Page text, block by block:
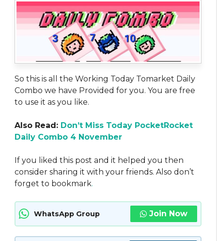
So this is all the Working Today Tomarket Daily
Combo we have Provided for you. You are free
to use it as you like.
Also Read: Don’t Miss Today PocketRocket
Daily Combo 4 November
If you liked this post and it helped you then
consider sharing it with your friends. Also don’t
forget to bookmark.
WhatsApp Group Join Now